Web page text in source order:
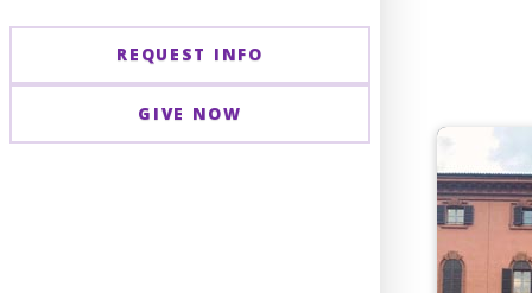
REQUEST INFO
GIVE NOW